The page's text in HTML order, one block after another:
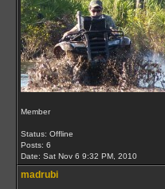
Member
Status: Offline
Posts: 6
Date: Sat Nov 6 9:32 PM, 2010
madrubi